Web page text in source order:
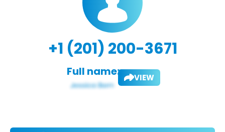
+1 (201) 200-3671
Full name: VIEW